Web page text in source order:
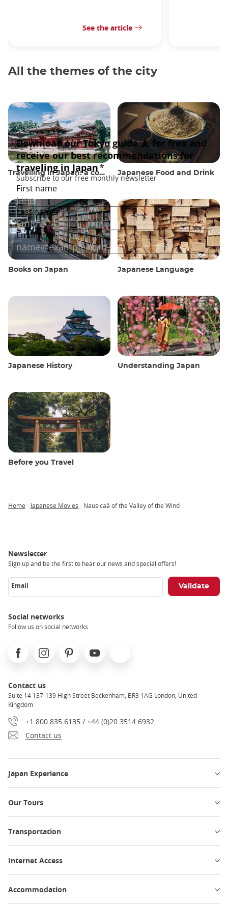
See the article
All the themes of the city
Travelling in Japan: a comprehensive guide Japanese Food and Drink
Books on Japan Japanese Language
Japanese History Understanding Japan
Before you Travel
Home Japanese Movies Nausicaä of the Valley of the Wind
Newsletter
Sign up and be the first to hear our news and special offers!
Email
Social networks
Follow us on social networks
FacebookInstagramPinterest Youtube
Contact us
Suite 14 137-139 High Street Beckenham, BR3 1AG London, United
Kingdom
+1 800 835 6135 / +44 (0)20 3514 6932
Contact us
Japan Experience
Our Tours
Transportation
Internet Access
Accommodation